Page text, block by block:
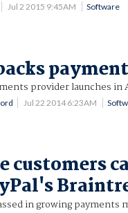
Jul 2 2015 9:45AM Software
provider launches in
Jul 22 2014 6:23AM
customers
in growing payments